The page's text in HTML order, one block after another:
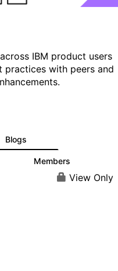
IBM product users
practices with peers and
Blogs
Members
View Only